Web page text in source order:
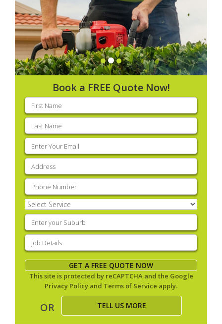
Book a FREE Quote Now!
First
name(Required)
Last
name(Required)
Email
(Required)
Address
Phone (Required)
Select
Service(Required)
Enter
your
suburb(Required)
Job
Details(Required)
GET A FREE QUOTE NOW
This site is protected by reCAPTCHA and the Google
Privacy Policy and Terms of Service apply.
OR TELL US MORE